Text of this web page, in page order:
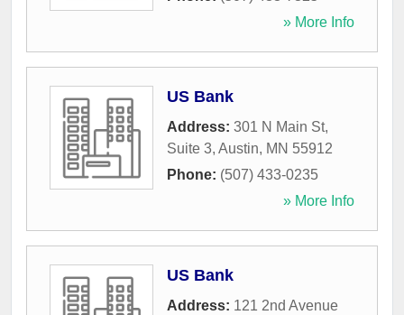
» More Info
US Bank
Address: 301 N Main St,
Suite 3, Austin, MN 55912
Phone: (507) 433-0235
» More Info
US Bank
Address: 121 2nd Avenue